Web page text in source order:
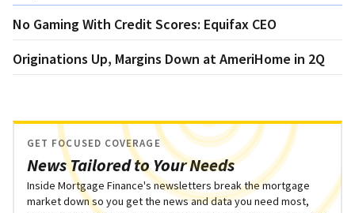
No Gaming With Credit Scores: Equifax CEO
Originations Up, Margins Down at AmeriHome in 2Q
News Tailored to Your Needs
GET FOCUSED COVERAGE
Inside Mortgage Finance's newsletters break the mortgage
market down so you get the news and data you need most,